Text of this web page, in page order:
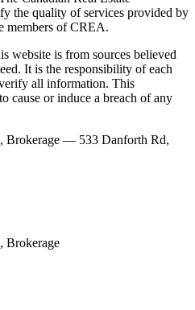
the quality of services provided by
members of CREA.
website is from sources believed
It is the responsibility of each
verify all information. This
cause or induce a breach of any
Brokerage — 533 Danforth Rd,
Brokerage